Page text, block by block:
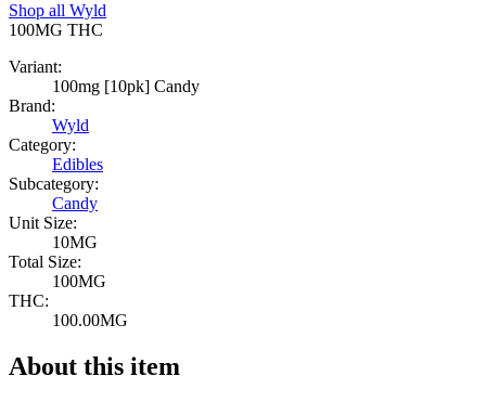
Shop all Wyld
100MG THC
Variant:
100mg [10pk] Candy
Brand:
Wyld
Category:
Edibles
Subcategory:
Candy
Unit Size:
10MG
Total Size:
100MG
THC:
100.00MG
About this item